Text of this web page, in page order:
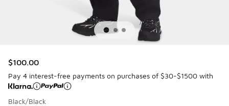
$100.00
Pay 4 interest-free payments on purchases of $30-$1500 with
Black/Black